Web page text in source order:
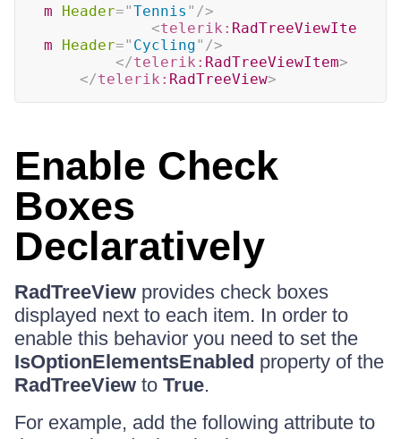
m
Header="Tennis " />
<telerik: RadTreeViewIte
m
Header=" Cycling" />
</telerik: RadTreeViewItem>
</telerik: RadTreeView>
Enable Check
Boxes
Declaratively
RadTreeView provides check boxes
displayed next to each item. In order to
enable this behavior you need to set the
IsOptionElementsEnabled property of the
RadTreeView to True.
For example, add the following attribute to